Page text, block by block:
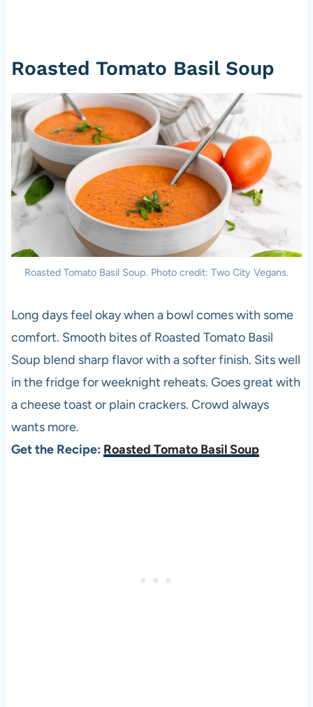
Roasted Tomato Basil Soup
Roasted Tomato Basil Soup. Photo credit: Two City Vegans.
Long days feel okay when a bowl comes with some
comfort. Smooth bites of Roasted Tomato Basil
Soup blend sharp flavor with a softer finish. Sits well
in the fridge for weeknight reheats. Goes great with
a cheese toast or plain crackers. Crowd always
wants more.
Get the Recipe: Roasted Tomato Basil Soup